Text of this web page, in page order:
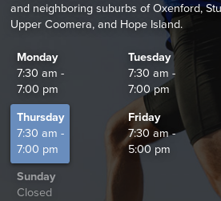
and neighboring suburbs of Oxenford,
Upper Coomera, and Hope Island.
Monday
7:30 am -
7:00 pm
Tuesday
7:30 am -
7:00 pm
Thursday
7:30 am -
7:00 pm
Friday
7:30 am -
5:00 pm
Sunday
Closed